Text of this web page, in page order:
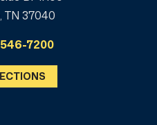
TN 37040
7200